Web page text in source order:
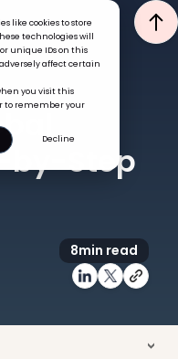
like cookies to store
technologies will
unique IDs on this
affect certain
you visit this
to remember your
Decline
by-Step
8min read
>